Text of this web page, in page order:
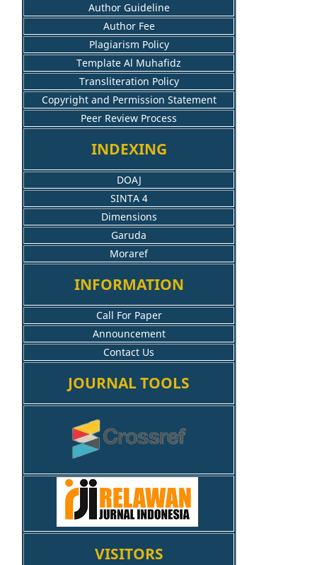
Author Guideline
Author Fee
Plagiarism Policy
Template Al Muhafidz
Transliteration Policy
Copyright and Permission Statement
Peer Review Process
INDEXING
DOAJ
SINTA 4
Dimensions
Garuda
Moraref
INFORMATION
Call For Paper
Announcement
Contact Us
JOURNAL TOOLS
VISITORS